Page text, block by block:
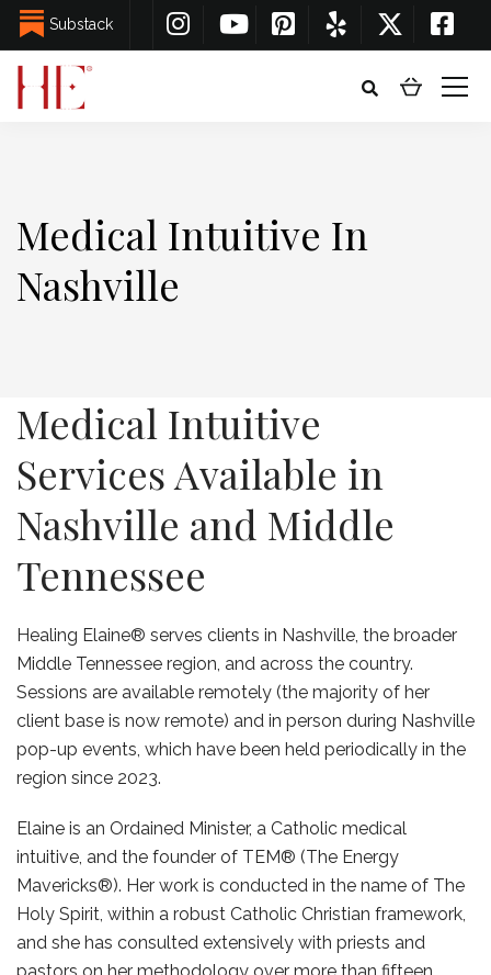
Substack
Medical Intuitive In
Nashville
Medical Intuitive
Services Available in
Nashville and Middle
Tennessee
Healing Elaine® serves clients in Nashville, the broader
Middle Tennessee region, and across the country.
Sessions are available remotely (the majority of her
client base is now remote) and in person during Nashville
pop-up events, which have been held periodically in the
region since 2023.
Elaine is an Ordained Minister, a Catholic medical
intuitive, and the founder of TEM® (The Energy
Mavericks®). Her work is conducted in the name of The
Holy Spirit, within a robust Catholic Christian framework,
and she has consulted extensively with priests and